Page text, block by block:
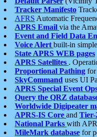
Tracker Manifesto
AFRS Automatic
APRS Email via the
Event and Field Data
Voice Alert built-in
State APRS WEB pages
APRS Satellites .
Proportional Pathing for
SkyCommand uses UI
APRS Special Event
Query the QRZ
Worldwide Digipeater
APRS-IS Core and Tier-
National Parks with
MileMark database for